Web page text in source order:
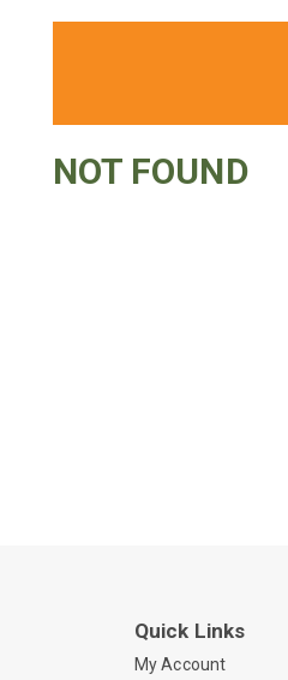
NOT FOUND
Quick Links
My Account